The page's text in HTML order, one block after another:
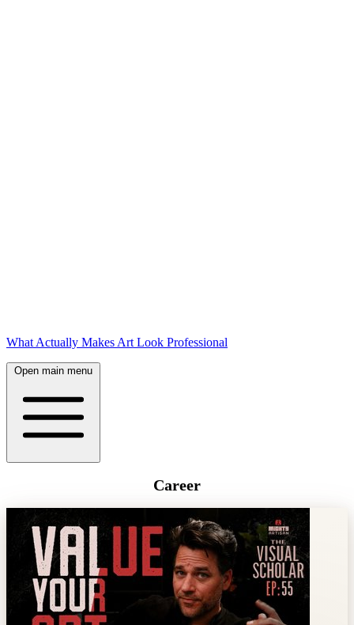
What Actually Makes Art Look Professional
Open main menu
Career